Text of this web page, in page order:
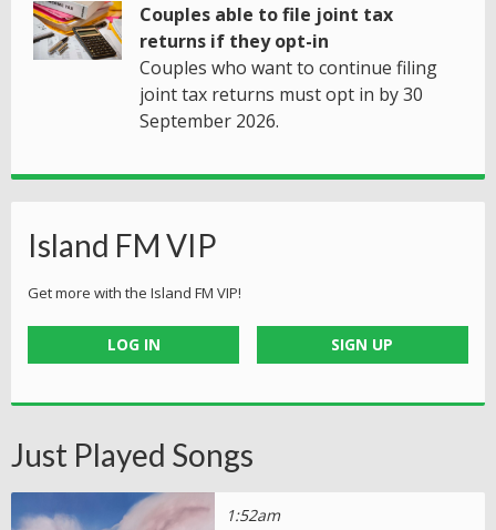
Couples able to file joint tax
returns if they opt-in
Couples who want to continue filing
joint tax returns must opt in by 30
September 2026.
Island FM VIP
Get more with the Island FM VIP!
LOG IN SIGN UP
Just Played Songs
1:52am